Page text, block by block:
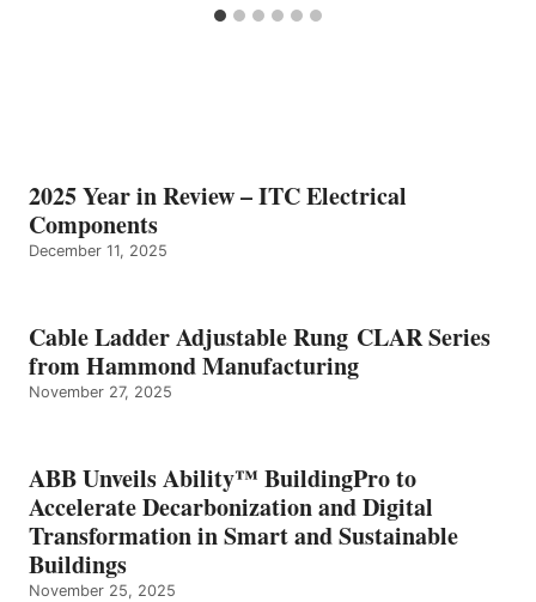
2025 Year in Review – ITC Electrical
Components
December 11, 2025
Cable Ladder Adjustable Rung CLAR Series
from Hammond Manufacturing
November 27, 2025
ABB Unveils Ability™ BuildingPro to
Accelerate Decarbonization and Digital
Transformation in Smart and Sustainable
Buildings
November 25, 2025